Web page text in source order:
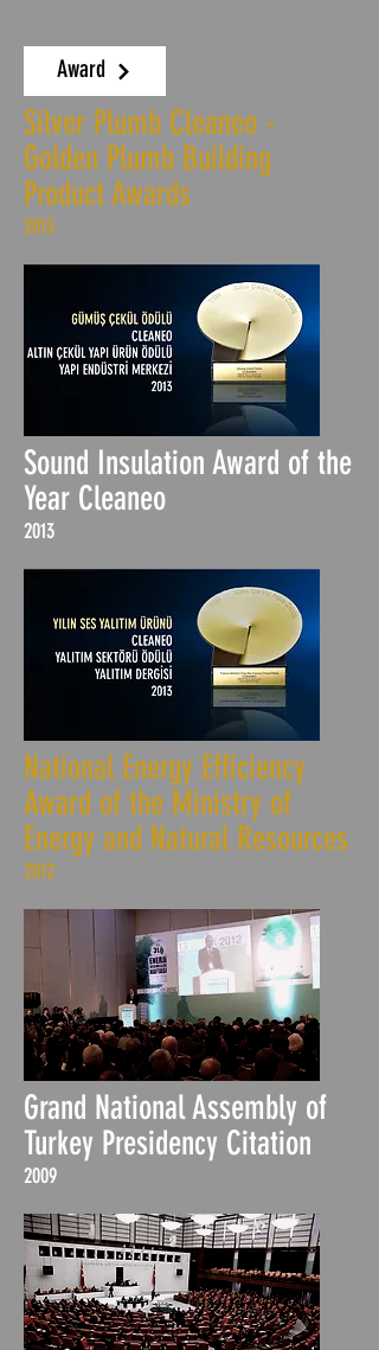
Award
Silver Plumb Cleaneo -
Golden Plumb Building
Product Awards
2013
Sound Insulation Award of the
Year Cleaneo
2013
National Energy Efficiency
Award of the Ministry of
Energy and Natural Resources
2012
Grand National Assembly of
Turkey Presidency Citation
2009